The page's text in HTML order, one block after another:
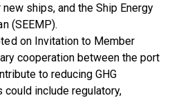
ships, and the Ship Energy
(SEEMP).
on Invitation to Member
cooperation between the port
to reducing GHG
include regulatory,